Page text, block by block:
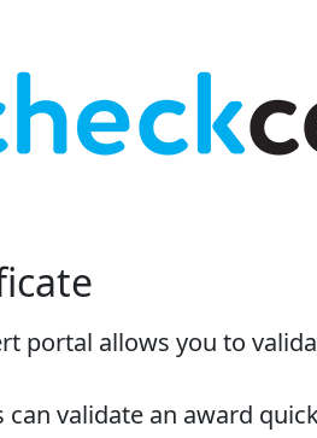
portal allows you to
validate an award